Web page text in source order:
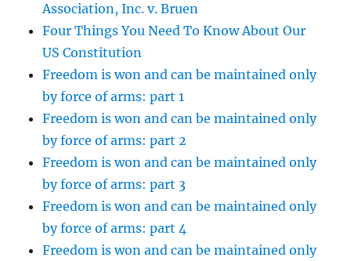
Association, Inc. v. Bruen
Four Things You Need To Know About Our
US Constitution
Freedom is won and can be maintained only
by force of arms: part 1
Freedom is won and can be maintained only
by force of arms: part 2
Freedom is won and can be maintained only
by force of arms: part 3
Freedom is won and can be maintained only
by force of arms: part 4
Freedom is won and can be maintained only